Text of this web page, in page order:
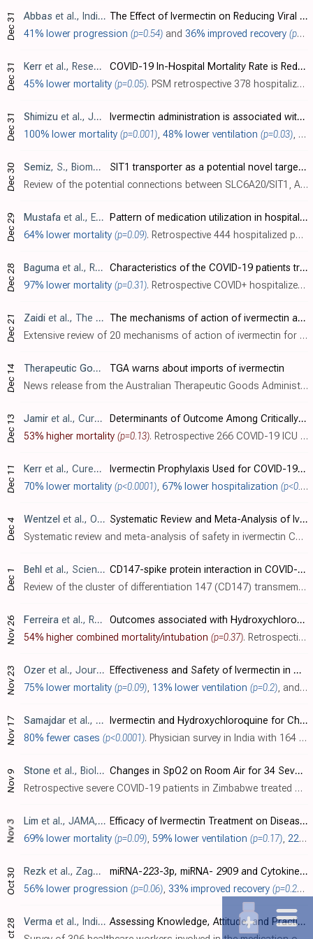
Dec 31 Abbas et al., Indian Journal of Pharmaceutical Sciences, doi:10.36468/pharmaceutical-sciences.spl.416
The Effect of Ivermectin on Reducing Viral Symptoms in Patients with Mild COVID-19
41% lower progression (p=0.54) and 36% improved recovery (p=0.04)
Dec 31 Kerr et al., ResearchGate, doi:10.13140/RG.2.2.26793.52327
COVID-19 In-Hospital Mortality Rate is Reduced by Prophylactic Use of Ivermectin: Findings From a City-Wide, Prospective Observational Study Using Propensity Score Matching (PSM)
45% lower mortality (p=0.05). PSM retrospective 378 hospitalized patients in Brazil, showing lower mortality for patients that were on ivermectin prophylaxis before admission (not taking into account the lower risk of being hospitalized shown in the related larger stu..
Dec 31 Shimizu et al., Journal of Infection and Chemotherapy, doi:10.1016/j.jiac.2021.12.024
Ivermectin administration is associated with lower gastrointestinal complications and greater ventilator-free days in ventilated patients with COVID-19: A propensity score analysis
100% lower mortality (p=0.001), 48% lower ventilation (p=0.03),
Dec 30 Semiz, S., Biomolecular Concepts, doi:10.1515/bmc-2021-0017
SIT1 transporter as a potential novel target in treatment of COVID-19
Review of the potential connections between SLC6A20/SIT1, ACE2, Type 2 Diabetes, and COVID-19 severity. This provides another potential mechanism of action for ivermectin as a partial agonist of glycine-gated chloride channels, interferin..
Dec 29 Mustafa et al., Exploratory Research in Clinical and Social Pharmacy, doi:10.1016/j.rcsop.2021.100101
Pattern of medication utilization in hospitalized patients with COVID-19 in three District Headquarters Hospitals in the Punjab province of Pakistan
64% lower mortality (p=0.09). Retrospective 444 hospitalized patients in Pakistan, showing lower mortality with ivermectin treatment in unadjusted results, not reaching statistical significance. Ivermectin was mostly used with patients in severe condition. Dose ranged..
Dec 28 Baguma et al., Research Square, doi:10.21203/rs.3.rs-1193578/v1
Characteristics of the COVID-19 patients treated at Gulu Regional Referral Hospital, Northern Uganda: A cross-sectional study
97% lower mortality (p=0.31). Retrospective COVID+ hospitalized patients in Uganda, showing no statistically significant difference in mortality with ivermectin, however there were only 7 patients receiving ivermectin.
Dec 21 Zaidi et al., The Journal of Antibiotics, doi:10.1038/s41429-021-00491-6
The mechanisms of action of ivermectin against SARS-CoV-2—an extensive review
Extensive review of 20 mechanisms of action of ivermectin for SARS-CoV-2.
Dec 14 Therapeutic Goods Administration , News Release, December
TGA warns about imports of ivermectin
News release from the Australian Therapeutic Goods Administration warning about counterfeit ivermectin tablets.
Dec 13 Jamir et al., Cureus, doi:10.7759/cureus.20394
Determinants of Outcome Among Critically Ill Police Personnel With COVID-19: A Retrospective Observational Study From Andhra Pradesh, India
53% higher mortality (p=0.13). Retrospective 266 COVID-19 ICU patients in India, showing significantly lower mortality with PVP-I oral gargling and topical nasal use, and non-statistically significant higher mortality with ivermectin and lower mortality with remdesivir..
Dec 11 Kerr et al., Cureus, doi:10.7759/cureus.21272 (date from preprint)
Ivermectin Prophylaxis Used for COVID-19: A Citywide, Prospective, Observational Study of 223,128 Subjects Using Propensity Score Matching
70% lower mortality (p<0.0001), 67% lower hospitalization (p<0.0001)
Dec 4 Wentzel et al., Open Forum Infectious Diseases, doi:10.1093/ofid/ofab466.728
Systematic Review and Meta-Analysis of Ivermectin Safety Profile in COVID-19 Trials
Systematic review and meta-analysis of safety in ivermectin COVID-19 trials, showing no significant difference in adverse events between treatment and control arms. Authors conclude that ivermectin is safe and well-tolerated.
Dec 1 Behl et al., Science of The Total Environment, doi:10.1016/j.scitotenv.2021.152072
CD147-spike protein interaction in COVID-19: Get the ball rolling with a novel receptor and therapeutic target
Review of the cluster of differentiation 147 (CD147) transmembrane protein as an entry route for SARS-CoV-2, correlation with observed characteristics of COVID-19, and relevant potential therapeutics including azithromycin, melatonin, sta..
Nov 26 Ferreira et al., Revista da Associação Médica Brasileira, doi:10.1590/1806-9282.20210661
Outcomes associated with Hydroxychloroquine and Ivermectin in hospitalized patients with COVID-19: a single-center experience
54% higher combined mortality/intubation (p=0.37). Retrospective 230 hospitalized patients in Brazil showing no significant difference with ivermectin treatment. Authors note that the treatments were more likely to be offered to sicker patients. Authors note that they do not know if treat..
Nov 23 Ozer et al., Journal of Medical Virology, doi:10.1002/jmv.27469
Effectiveness and Safety of Ivermectin in COVID-19 Patients: A Prospective Study at A Safety-Net Hospital
75% lower mortality (p=0.09), 13% lower ventilation (p=0.2), and
Nov 17 Samajdar et al., Journal of the Association of Physicians India, 69:11
Ivermectin and Hydroxychloroquine for Chemo-Prophylaxis of COVID-19: A Questionnaire Survey of Perception and Prescribing Practice of Physicians vis-a-vis Outcomes
80% fewer cases (p<0.0001). Physician survey in India with 164 ivermectin prophylaxis, 129 HCQ prophylaxis, and 81 control patients, showing significantly lower COVID-19 cases with treatment. Details of the treatment and control groups and the definition of cases ar..
Nov 9 Stone et al., Biologics, doi:10.3390/biologics2030015 (date from preprint)
Changes in SpO2 on Room Air for 34 Severe COVID-19 Patients after Ivermectin-Based Combination Treatment: 62% Normalization within 24 Hours
Retrospective severe COVID-19 patients in Zimbabwe treated with ivermectin, doxycycline, and zinc. For 34 with SpO
Nov 3 Lim et al., JAMA, doi:10.1001/jamainternmed.2022.0189 (data 11/3/21)
Efficacy of Ivermectin Treatment on Disease Progression Among Adults With Mild to Moderate COVID-19 and Comorbidities: The I-TECH Randomized Clinical Trial
69% lower mortality (p=0.09), 59% lower ventilation (p=0.17), 22% lower ICU admission
Oct 30 Rezk et al., Zagazig University Medical Journal, doi:10.21608/zumj.2021.92746.2329
miRNA-223-3p, miRNA- 2909 and Cytokines Expression in COVID-19 Patients Treated with Ivermectin
56% lower progression (p=0.06), 33% improved recovery (p=0.27)
Oct 28 Verma et al., Indian Journal of Community Health, 33:3
Assessing Knowledge, Attitude, and Practices towards Ivermectin Pre-exposure Prophylaxis for COVID-19 among Health Care Workers